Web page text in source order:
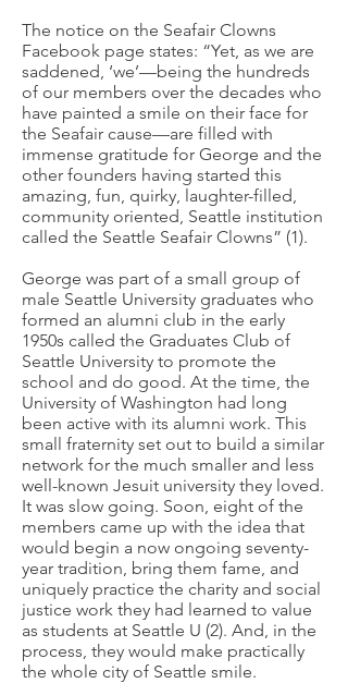
The notice on the Seafair Clowns
Facebook page states: “Yet, as we are
saddened, ‘we’—being the hundreds
of our members over the decades who
have painted a smile on their face for
the Seafair cause—are filled with
immense gratitude for George and the
other founders having started this
amazing, fun, quirky, laughter-filled,
community oriented, Seattle institution
called the Seattle Seafair Clowns” (1).
George was part of a small group of
male Seattle University graduates who
formed an alumni club in the early
1950s called the Graduates Club of
Seattle University to promote the
school and do good. At the time, the
University of Washington had long
been active with its alumni work. This
small fraternity set out to build a similar
network for the much smaller and less
well-known Jesuit university they loved.
It was slow going. Soon, eight of the
members came up with the idea that
would begin a now ongoing seventy-
year tradition, bring them fame, and
uniquely practice the charity and social
justice work they had learned to value
as students at Seattle U (2). And, in the
process, they would make practically
the whole city of Seattle smile.